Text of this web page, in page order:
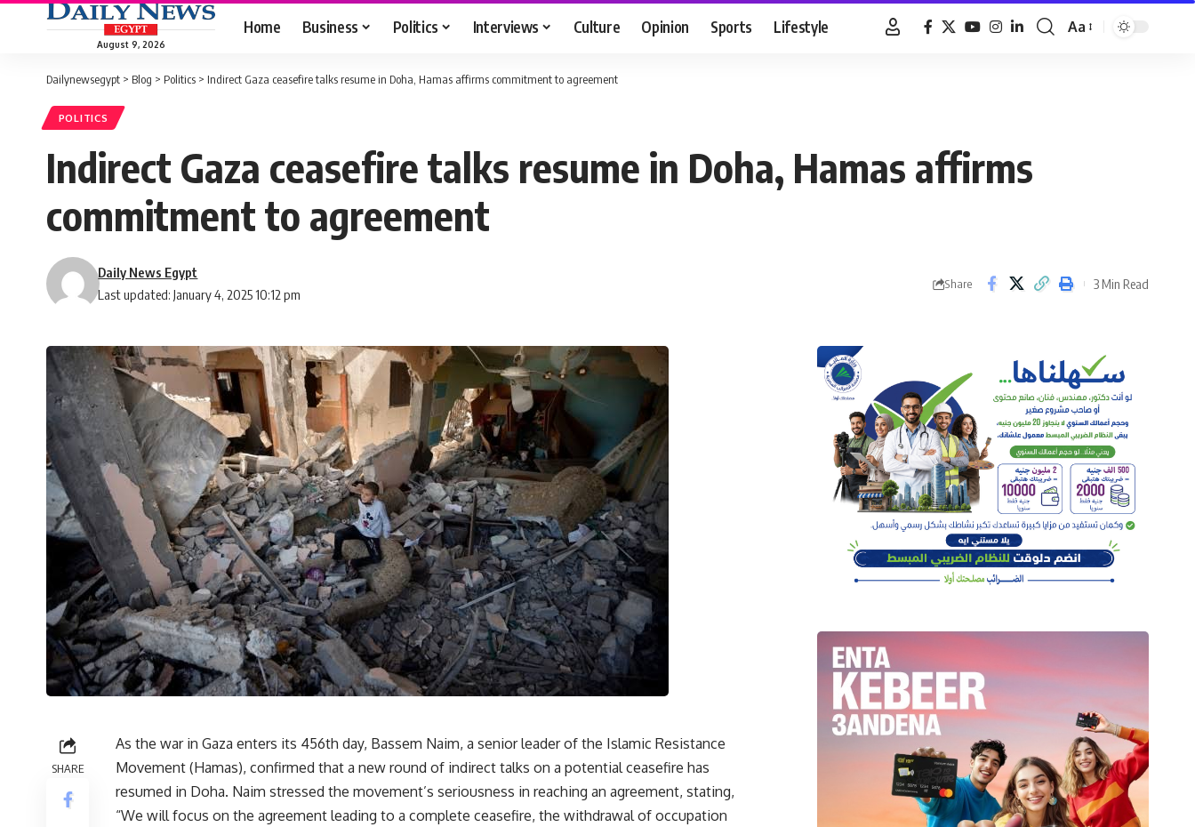
August 9, 2026
Home Business Politics Interviews Culture Opinion Sports Lifestyle
Font
Aa
Dailynewsegypt > Blog > Politics > Indirect Gaza ceasefire talks resume in Doha, Hamas affirms commitment to agreement
POLITICS
Indirect Gaza ceasefire talks resume in Doha, Hamas affirms
commitment to agreement
Last updated: January 4, 2025 10:12 pm
Daily News Egypt
Share 3 Min Read
SHARE
As the war in Gaza enters its 456th day, Bassem Naim, a senior leader of the Islamic Resistance
Movement (Hamas), confirmed that a new round of indirect talks on a potential ceasefire has
resumed in Doha. Naim stressed the movement’s seriousness in reaching an agreement, stating,
“We will focus on the agreement leading to a complete ceasefire, the withdrawal of occupation